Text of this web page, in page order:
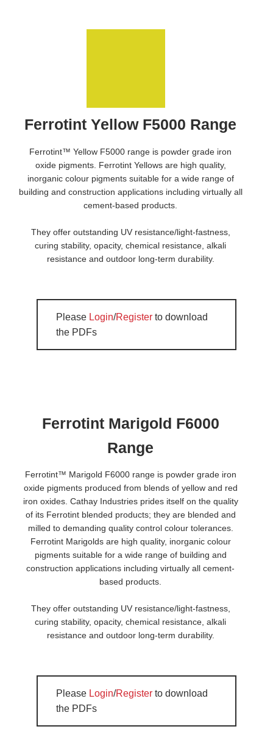
Ferrotint Yellow F5000 Range
Ferrotint™ Yellow F5000 range is powder grade iron
oxide pigments. Ferrotint Yellows are high quality,
inorganic colour pigments suitable for a wide range of
building and construction applications including virtually all
cement-based products.
They offer outstanding UV resistance/light-fastness,
curing stability, opacity, chemical resistance, alkali
resistance and outdoor long-term durability.
Please Login/Register to download
the PDFs
Ferrotint Marigold F6000
Range
Ferrotint™ Marigold F6000 range is powder grade iron
oxide pigments produced from blends of yellow and red
iron oxides. Cathay Industries prides itself on the quality
of its Ferrotint blended products; they are blended and
milled to demanding quality control colour tolerances.
Ferrotint Marigolds are high quality, inorganic colour
pigments suitable for a wide range of building and
construction applications including virtually all cement-
based products.
They offer outstanding UV resistance/light-fastness,
curing stability, opacity, chemical resistance, alkali
resistance and outdoor long-term durability.
Please Login/Register to download
the PDFs